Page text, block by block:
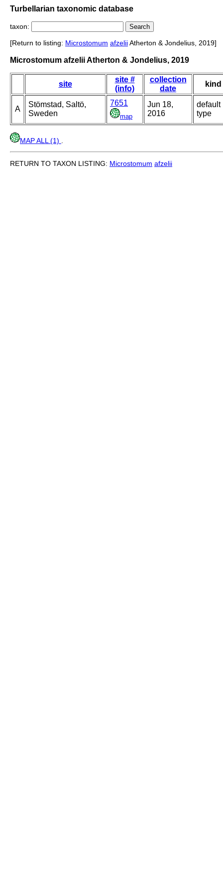
Turbellarian taxonomic database
taxon:
[Return to listing: Microstomum afzeliiAtherton & Jondelius, 2019]
Microstomum afzelii Atherton & Jondelius, 2019
site
site #
(info)
collection
date
kind
A
Stömstad, Saltö,
Sweden
7651
map
Jun 18,
2016
default
type
MAP ALL (1)
RETURN TO TAXON LISTING: Microstomum afzelii